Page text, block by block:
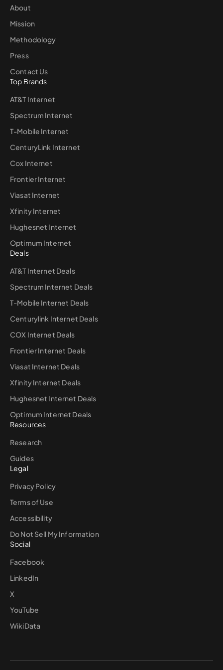
About
Mission
Methodology
Press
Contact Us
Top Brands
AT&T Internet
Spectrum Internet
T-Mobile Internet
CenturyLink Internet
Cox Internet
Frontier Internet
Viasat Internet
Xfinity Internet
Hughesnet Internet
Optimum Internet
Deals
AT&T Internet Deals
Spectrum Internet Deals
T-Mobile Internet Deals
Centurylink Internet Deals
COX Internet Deals
Frontier Internet Deals
Viasat Internet Deals
Xfinity Internet Deals
Hughesnet Internet Deals
Optimum Internet Deals
Resources
Research
Guides
Legal
Privacy Policy
Terms of Use
Accessibility
Do Not Sell My Information
Social
Facebook
LinkedIn
X
YouTube
WikiData